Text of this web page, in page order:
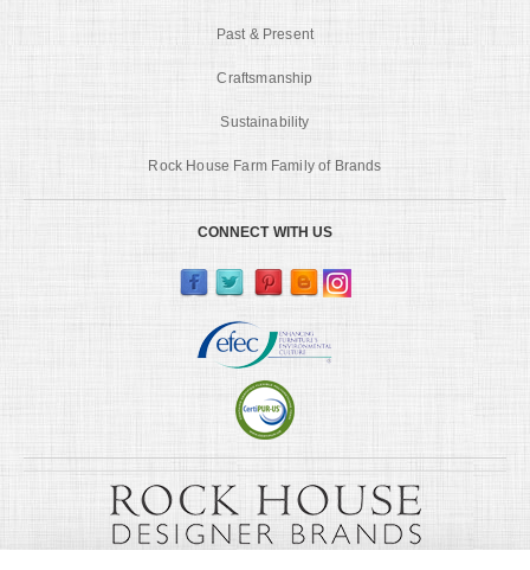
Past & Present
Craftsmanship
Sustainability
Rock House Farm Family of Brands
CONNECT WITH US